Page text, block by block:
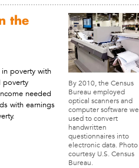
By 2010, the Census
Bureau employed
optical scanners and
computer software
used to convert
handwritten
questionnaires into
electronic data. Photo
courtesy U.S. Census
Bureau.
the
in poverty with
poverty
needed
with earnings